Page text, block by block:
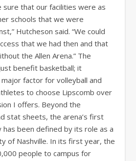
sure that our facilities were as
schools that we were
Hutcheson said. “We could
that we had then and that
the Allen Arena.” The
benefit basketball; it
factor for volleyball and
to choose Lipscomb over
I offers. Beyond the
stat sheets, the arena’s first
been defined by its role as a
of Nashville. In its first year, the
people to campus for